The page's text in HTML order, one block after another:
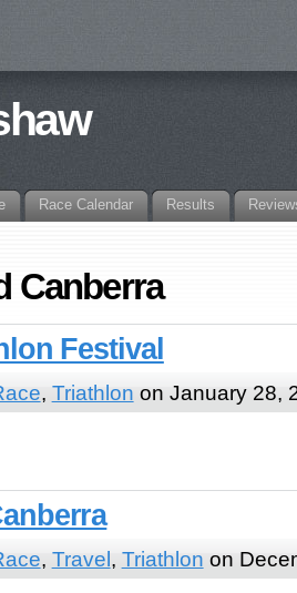
Race Calendar Results
Canberra
Festival
, Triathlon on January 28,
, Travel, Triathlon on